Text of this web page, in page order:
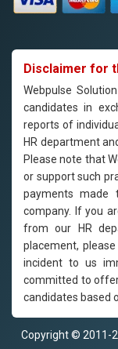
Disclaimer for
Webpulse
candidates in
reports of
HR department
Please note that
or support such
payments made
company. If you
from our HR
placement,
incident to us
committed to
candidates based
Copyright © 2011-